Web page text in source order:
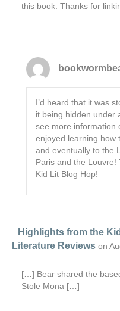
this book. Thanks for
I’d heard that it was
it being hidden under
see more information
enjoyed learning how
and eventually to the
Paris and the
Kid Lit Blog Hop!
Highlights from the
Literature Reviews on
[…] Bear shared the
Stole Mona […]